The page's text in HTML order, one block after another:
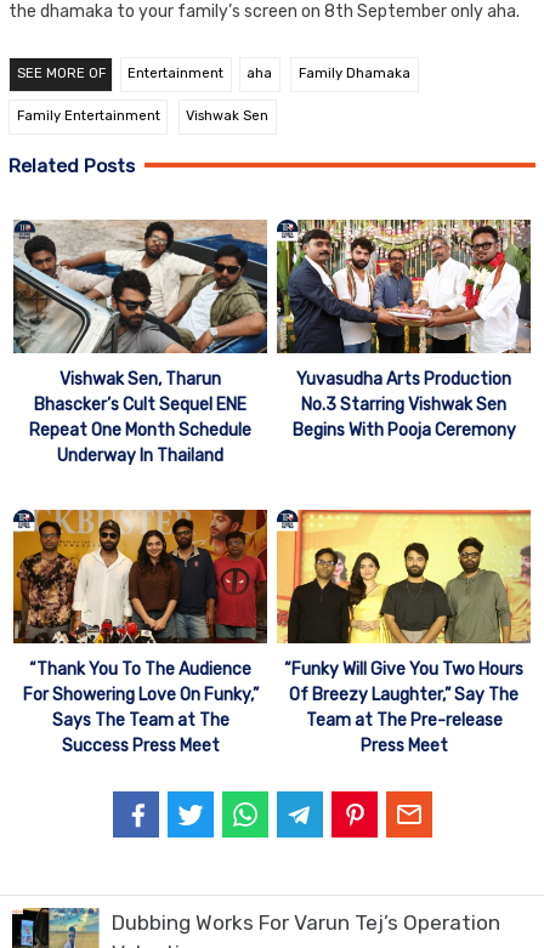
the dhamaka to your family’s screen on 8th September only aha.
SEE MORE OF Entertainment aha Family Dhamaka
Family Entertainment Vishwak Sen
Related Posts
Vishwak Sen, Tharun
Bhascker’s Cult Sequel ENE
Repeat One Month Schedule
Underway In Thailand
Yuvasudha Arts Production
No.3 Starring Vishwak Sen
Begins With Pooja Ceremony
“Thank You To The Audience
For Showering Love On Funky,”
Says The Team at The
Success Press Meet
“Funky Will Give You Two Hours
Of Breezy Laughter,” Say The
Team at The Pre-release
Press Meet
Dubbing Works For Varun Tej’s Operation